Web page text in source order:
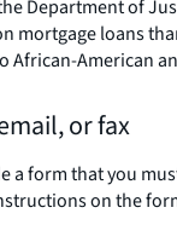
Department of
mortgage loans
African-American
or fax
form that you
on the